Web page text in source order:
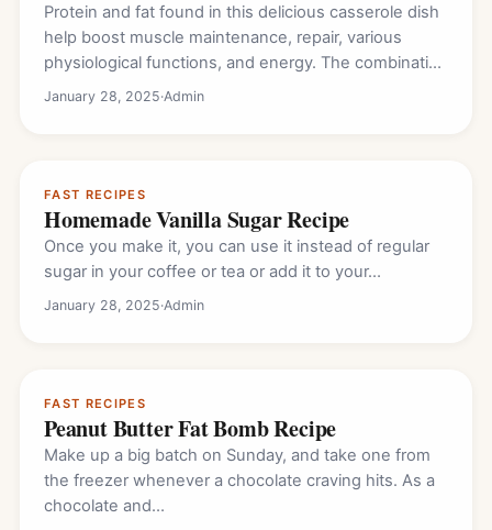
Protein and fat found in this delicious casserole dish
help boost muscle maintenance, repair, various
physiological functions, and energy. The combination
of…
January 28, 2025·Admin
FAST RECIPES
Homemade Vanilla Sugar Recipe
Once you make it, you can use it instead of regular
sugar in your coffee or tea or add it to your…
January 28, 2025·Admin
FAST RECIPES
Peanut Butter Fat Bomb Recipe
Make up a big batch on Sunday, and take one from
the freezer whenever a chocolate craving hits. As a
chocolate and…